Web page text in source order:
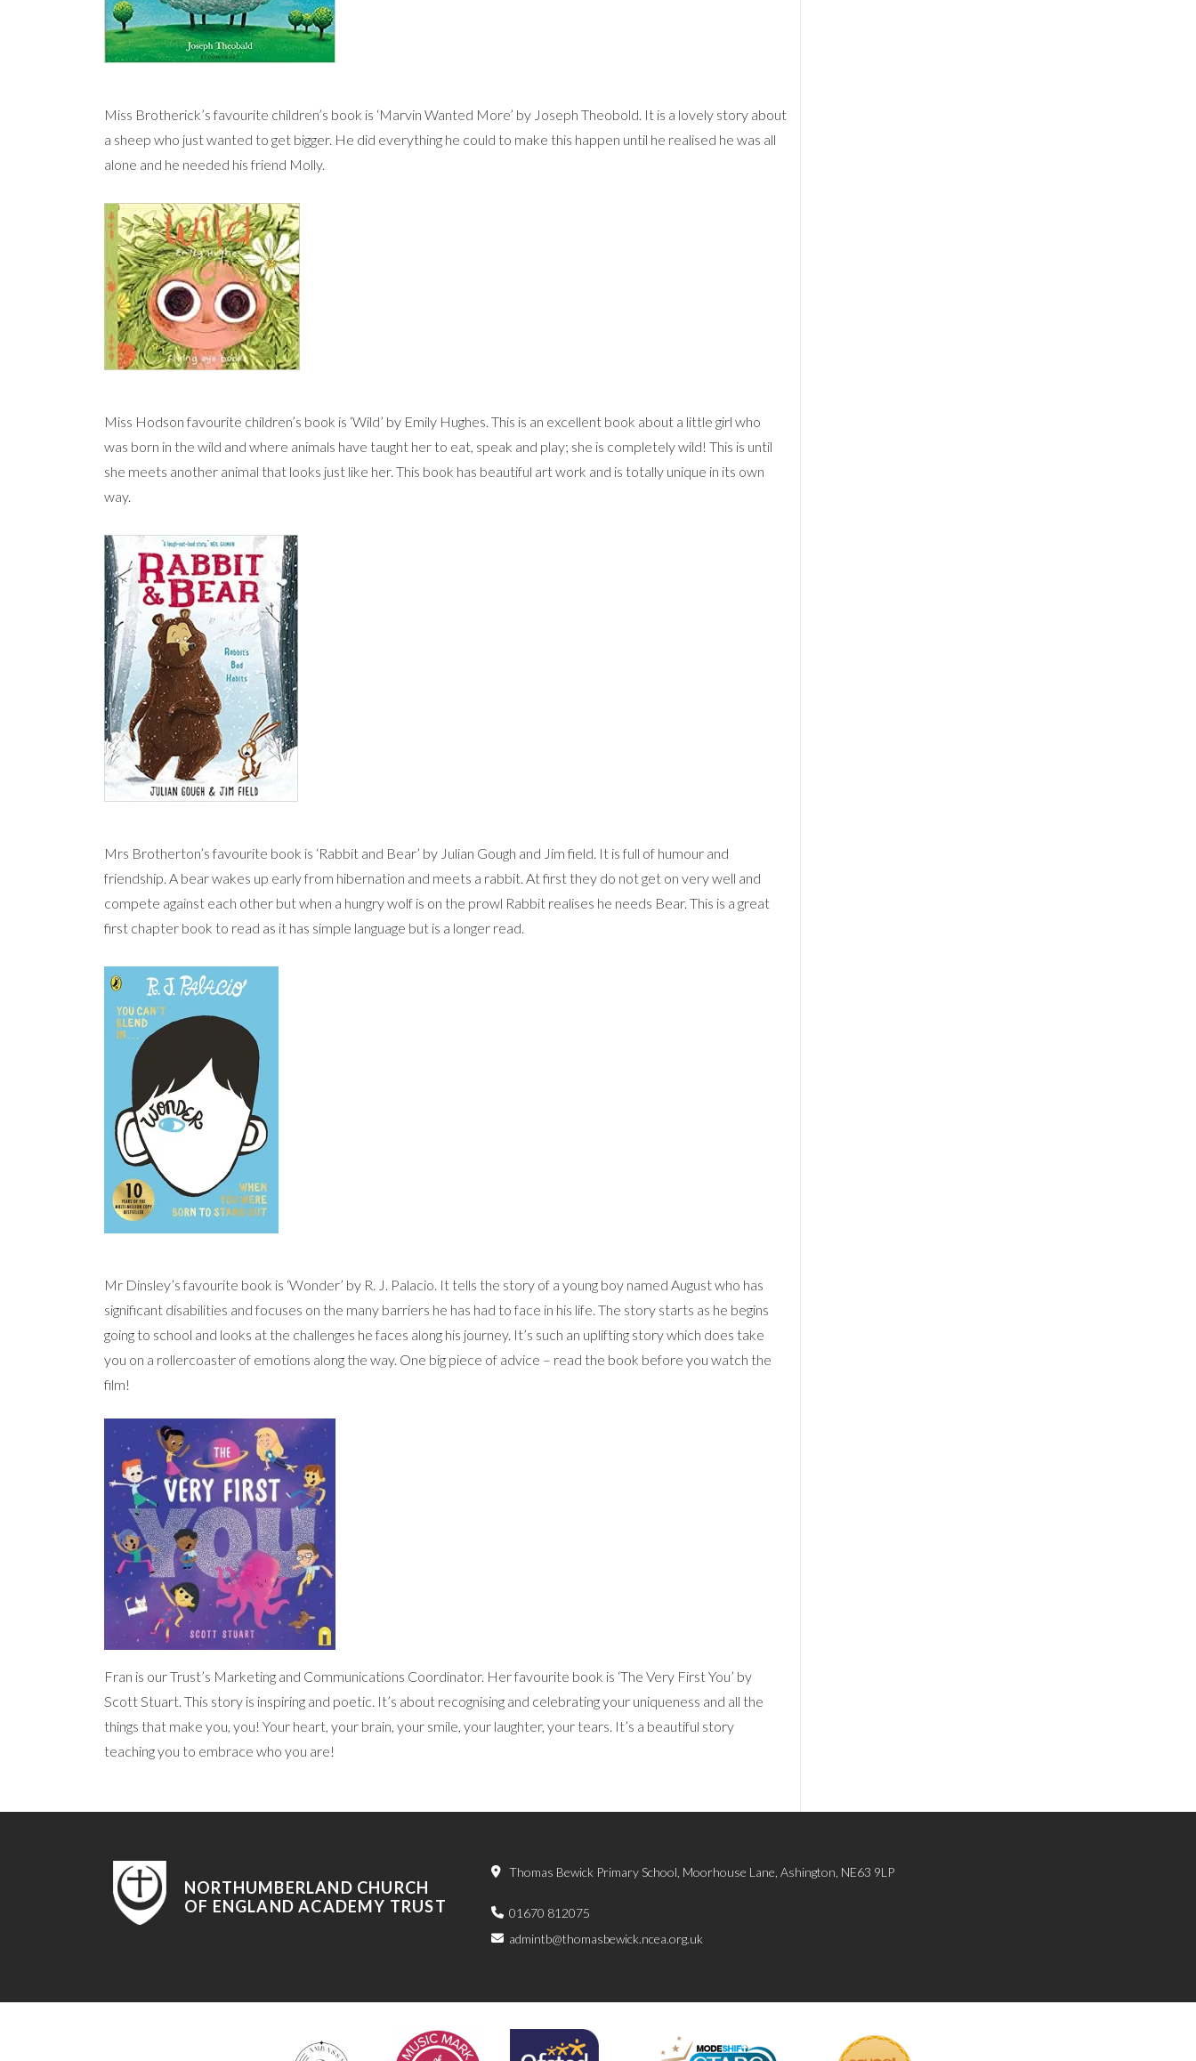
Miss Brotherick’s favourite children’s book is ‘Marvin Wanted More’ by Joseph Theobold. It is a lovely story about
a sheep who just wanted to get bigger. He did everything he could to make this happen until he realised he was all
alone and he needed his friend Molly.
Miss Hodson favourite children’s book is ‘Wild’ by Emily Hughes. This is an excellent book about a little girl who
was born in the wild and where animals have taught her to eat, speak and play; she is completely wild! This is until
she meets another animal that looks just like her. This book has beautiful art work and is totally unique in its own
way.
Mrs Brotherton’s favourite book is ‘Rabbit and Bear’ by Julian Gough and Jim field. It is full of humour and
friendship. A bear wakes up early from hibernation and meets a rabbit. At first they do not get on very well and
compete against each other but when a hungry wolf is on the prowl Rabbit realises he needs Bear. This is a great
first chapter book to read as it has simple language but is a longer read.
Mr Dinsley’s favourite book is ‘Wonder’ by R. J. Palacio. It tells the story of a young boy named August who has
significant disabilities and focuses on the many barriers he has had to face in his life. The story starts as he begins
going to school and looks at the challenges he faces along his journey. It’s such an uplifting story which does take
you on a rollercoaster of emotions along the way. One big piece of advice – read the book before you watch the
film!
Fran is our Trust’s Marketing and Communications Coordinator. Her favourite book is ‘The Very First You’ by
Scott Stuart. This story is inspiring and poetic. It’s about recognising and celebrating your uniqueness and all the
things that make you, you! Your heart, your brain, your smile, your laughter, your tears. It’s a beautiful story
teaching you to embrace who you are!
NORTHUMBERLAND CHURCH
OF ENGLAND ACADEMY TRUST
Thomas Bewick Primary School, Moorhouse Lane, Ashington, NE63 9LP
01670 812075
admintb@thomasbewick.ncea.org.uk